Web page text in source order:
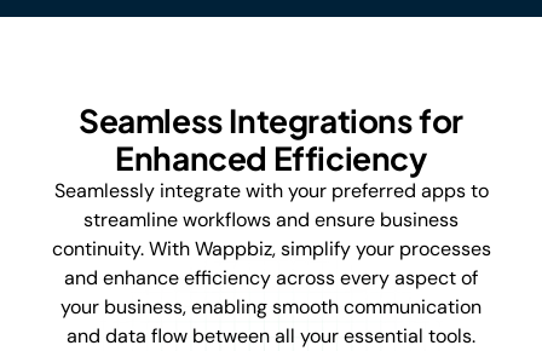
Seamless Integrations for
Enhanced Efficiency
Seamlessly integrate with your preferred apps to
streamline workflows and ensure business
continuity. With Wappbiz, simplify your processes
and enhance efficiency across every aspect of
your business, enabling smooth communication
and data flow between all your essential tools.